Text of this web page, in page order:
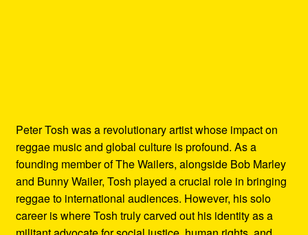
Peter Tosh was a revolutionary artist whose impact on
reggae music and global culture is profound. As a
founding member of The Wailers, alongside Bob Marley
and Bunny Wailer, Tosh played a crucial role in bringing
reggae to international audiences. However, his solo
career is where Tosh truly carved out his identity as a